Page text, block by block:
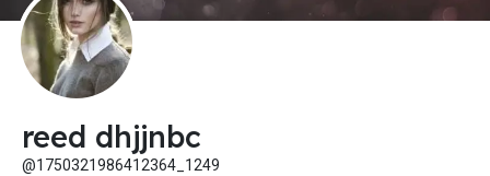
reed dhjjnbc
@1750321986412364_1249